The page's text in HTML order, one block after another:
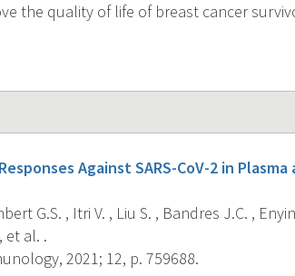
the quality of life of breast cancer
Against SARS-CoV-2 in
G.S. , Itri V. , Liu S. , Bandres J.C. ,
et al. .
2021; 12, p. 759688.